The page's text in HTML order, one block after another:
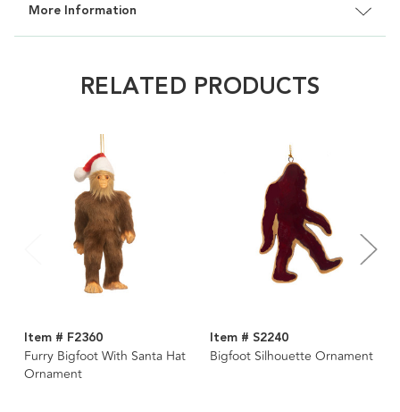
More Information
RELATED PRODUCTS
Item # F2360
Furry Bigfoot With Santa Hat
Ornament
Item # S2240
Bigfoot Silhouette Ornament